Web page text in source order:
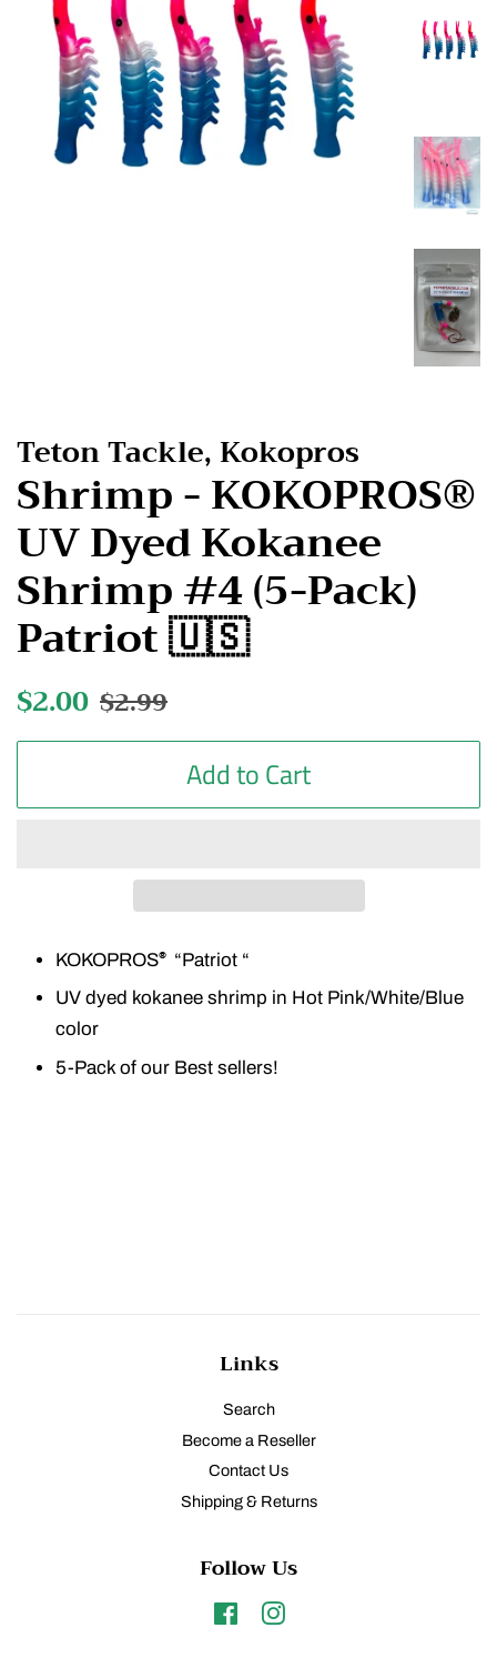
Teton Tackle, Kokopros
Shrimp - KOKOPROS®
UV Dyed Kokanee
Shrimp #4 (5-Pack)
Patriot 🇺🇸
Regular
$2.00 Sale
$2.99
Add to Cart
KOKOPROS® “Patriot “
UV dyed kokanee shrimp in Hot Pink/White/Blue
color
5-Pack of our Best sellers!
Links
Search
Become a Reseller
Contact Us
Shipping & Returns
Follow Us
FacebookInstagram